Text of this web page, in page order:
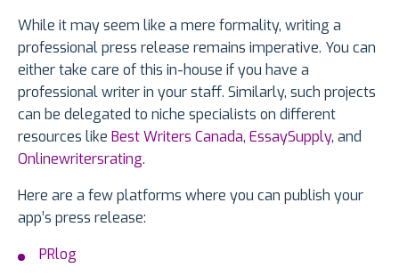
While it may seem like a mere formality, writing a
professional press release remains imperative. You can
either take care of this in-house if you have a
professional writer in your staff. Similarly, such projects
can be delegated to niche specialists on different
resources like Best Writers Canada, EssaySupply, and
Onlinewritersrating.
Here are a few platforms where you can publish your
app’s press release:
PRlog